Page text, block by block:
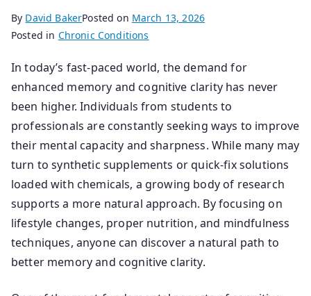
By David BakerPosted on March 13, 2026
Posted in Chronic Conditions
In today’s fast-paced world, the demand for
enhanced memory and cognitive clarity has never
been higher. Individuals from students to
professionals are constantly seeking ways to improve
their mental capacity and sharpness. While many may
turn to synthetic supplements or quick-fix solutions
loaded with chemicals, a growing body of research
supports a more natural approach. By focusing on
lifestyle changes, proper nutrition, and mindfulness
techniques, anyone can discover a natural path to
better memory and cognitive clarity.